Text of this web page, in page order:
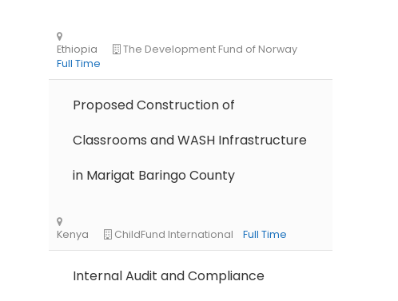
Full Time
Proposed Construction of
Classrooms and WASH Infrastructure
in Marigat Baringo County
Internal Audit and Compliance